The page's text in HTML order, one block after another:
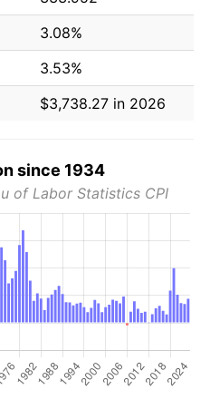
3.08%
3.53%
$3,738.27 in 2026
since 1934
of Labor Statistics CPI